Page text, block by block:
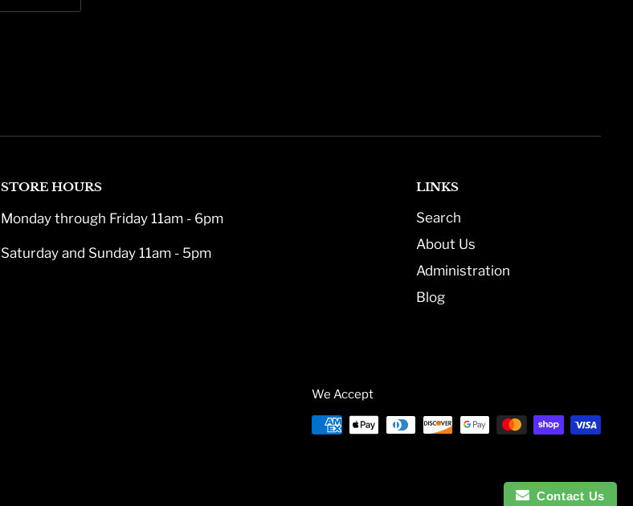
STORE HOURS
Monday through Friday 11am - 6pm
Saturday and Sunday 11am - 5pm
LINKS
Search
About Us
Administration
Blog
We Accept
Contact Us